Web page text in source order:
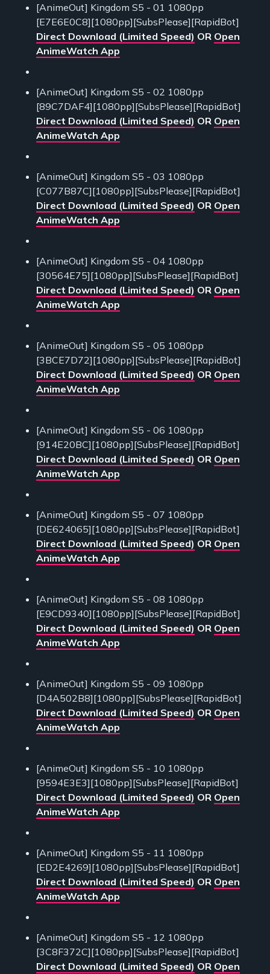
[AnimeOut] Kingdom S5 - 01 1080pp
[E7E6E0C8][1080pp][SubsPlease][RapidBot]
Direct Download (Limited Speed) OR Open
AnimeWatch App
[AnimeOut] Kingdom S5 - 02 1080pp
[89C7DAF4][1080pp][SubsPlease][RapidBot]
Direct Download (Limited Speed) OR Open
AnimeWatch App
[AnimeOut] Kingdom S5 - 03 1080pp
[C077B87C][1080pp][SubsPlease][RapidBot]
Direct Download (Limited Speed) OR Open
AnimeWatch App
[AnimeOut] Kingdom S5 - 04 1080pp
[30564E75][1080pp][SubsPlease][RapidBot]
Direct Download (Limited Speed) OR Open
AnimeWatch App
[AnimeOut] Kingdom S5 - 05 1080pp
[3BCE7D72][1080pp][SubsPlease][RapidBot]
Direct Download (Limited Speed) OR Open
AnimeWatch App
[AnimeOut] Kingdom S5 - 06 1080pp
[914E20BC][1080pp][SubsPlease][RapidBot]
Direct Download (Limited Speed) OR Open
AnimeWatch App
[AnimeOut] Kingdom S5 - 07 1080pp
[DE624065][1080pp][SubsPlease][RapidBot]
Direct Download (Limited Speed) OR Open
AnimeWatch App
[AnimeOut] Kingdom S5 - 08 1080pp
[E9CD9340][1080pp][SubsPlease][RapidBot]
Direct Download (Limited Speed) OR Open
AnimeWatch App
[AnimeOut] Kingdom S5 - 09 1080pp
[D4A502B8][1080pp][SubsPlease][RapidBot]
Direct Download (Limited Speed) OR Open
AnimeWatch App
[AnimeOut] Kingdom S5 - 10 1080pp
[9594E3E3][1080pp][SubsPlease][RapidBot]
Direct Download (Limited Speed) OR Open
AnimeWatch App
[AnimeOut] Kingdom S5 - 11 1080pp
[ED2E4269][1080pp][SubsPlease][RapidBot]
Direct Download (Limited Speed) OR Open
AnimeWatch App
[AnimeOut] Kingdom S5 - 12 1080pp
[3C8F372C][1080pp][SubsPlease][RapidBot]
Direct Download (Limited Speed) OR Open